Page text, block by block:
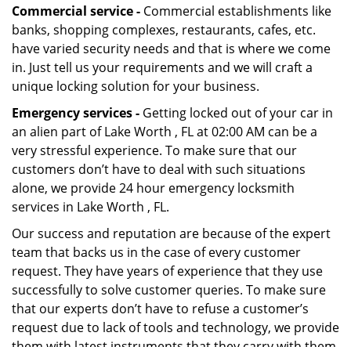
Commercial service - Commercial establishments like
banks, shopping complexes, restaurants, cafes, etc.
have varied security needs and that is where we come
in. Just tell us your requirements and we will craft a
unique locking solution for your business.
Emergency services - Getting locked out of your car in
an alien part of Lake Worth , FL at 02:00 AM can be a
very stressful experience. To make sure that our
customers don’t have to deal with such situations
alone, we provide 24 hour emergency locksmith
services in Lake Worth , FL.
Our success and reputation are because of the expert
team that backs us in the case of every customer
request. They have years of experience that they use
successfully to solve customer queries. To make sure
that our experts don’t have to refuse a customer’s
request due to lack of tools and technology, we provide